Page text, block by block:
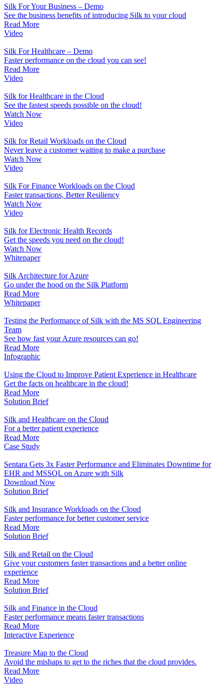
Silk For Your Business – Demo
See the business benefits of introducing Silk to your cloud
Read More
Video
Silk For Healthcare – Demo
Faster performance on the cloud you can see!
Read More
Video
Silk for Healthcare in the Cloud
See the fastest speeds possible on the cloud!
Watch Now
Video
Silk for Retail Workloads on the Cloud
Never leave a customer waiting to make a purchase
Watch Now
Video
Silk For Finance Workloads on the Cloud
Faster transactions, Better Resiliency
Watch Now
Video
Silk for Electronic Health Records
Get the speeds you need on the cloud!
Watch Now
Whitepaper
Silk Architecture for Azure
Go under the hood on the Silk Platform
Read More
Whitepaper
Testing the Performance of Silk with the MS SQL Engineering
Team
See how fast your Azure resources can go!
Read More
Infographic
Using the Cloud to Improve Patient Experience in Healthcare
Get the facts on healthcare in the cloud!
Read More
Solution Brief
Silk and Healthcare on the Cloud
For a better patient experience
Read More
Case Study
Sentara Gets 3x Faster Performance and Eliminates Downtime for
EHR and MSSQL on Azure with Silk
Download Now
Solution Brief
Silk and Insurance Workloads on the Cloud
Faster performance for better customer service
Read More
Solution Brief
Silk and Retail on the Cloud
Give your customers faster transactions and a better online
experience
Read More
Solution Brief
Silk and Finance in the Cloud
Faster performance means faster transactions
Read More
Interactive Experience
Treasure Map to the Cloud
Avoid the mishaps to get to the riches that the cloud provides.
Read More
Video